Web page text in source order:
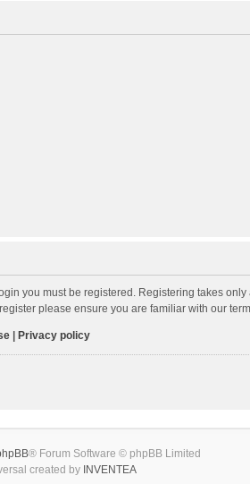
you must be registered. Registering takes
please ensure you are familiar with our
Privacy policy
® Forum Software © phpBB Limited
created by INVENTEA